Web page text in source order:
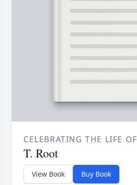
CELEBRATING THE LIFE OF
T. Root
View Book Buy Book